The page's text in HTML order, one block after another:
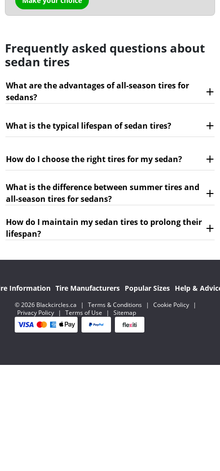
Frequently asked questions about
sedan tires
What are the advantages of all-season tires for
sedans?
What is the typical lifespan of sedan tires?
How do I choose the right tires for my sedan?
What is the difference between summer tires and
all-season tires for sedans?
How do I maintain my sedan tires to prolong their
lifespan?
Information Tire Manufacturers Popular Sizes Help &
© 2026 Blackcircles.ca | Terms & Conditions | Cookie Policy
|
Privacy Policy
| Terms of Use | Sitemap